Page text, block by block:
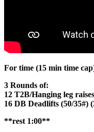
For time (15 min time
3 Rounds of:
12 T2B/Hanging leg
16 DB Deadlifts (50/35#)
**rest 1:00**